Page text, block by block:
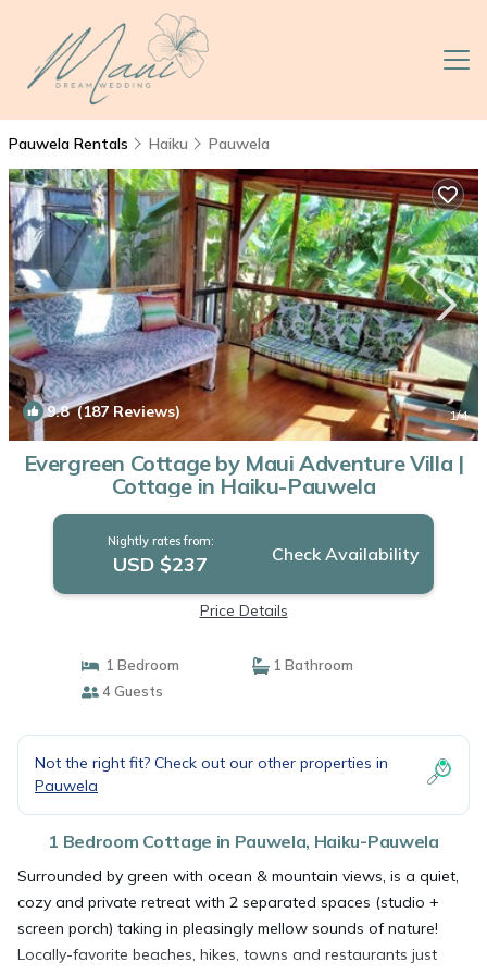
Pauwela Rentals Haiku Pauwela
9.8(187 Reviews) 1/4
Evergreen Cottage by Maui Adventure Villa |
Cottage in Haiku-Pauwela
Nightly rates from:
USD $237 Check Availability
Price Details
1 Bedroom
1 Bathroom
4 Guests
Not the right fit? Check out our other properties in
Pauwela
1 Bedroom Cottage in Pauwela, Haiku-Pauwela
Surrounded by green with ocean & mountain views, is a quiet,
cozy and private retreat with 2 separated spaces (studio +
screen porch) taking in pleasingly mellow sounds of nature!
Locally-favorite beaches, hikes, towns and restaurants just